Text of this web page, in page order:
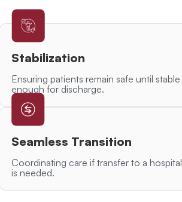
Stabilization
Ensuring patients remain safe until stable
enough for discharge.
Seamless Transition
Coordinating care if transfer to a hospital
is needed.